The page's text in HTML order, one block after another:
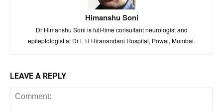
Himanshu Soni
Dr Himanshu Soni is full-time consultant neurologist and
epileptologist at Dr L H Hiranandani Hospital, Powai, Mumbai.
LEAVE A REPLY